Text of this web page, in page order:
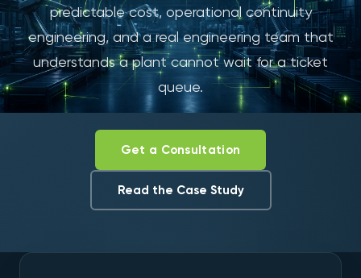
predictable cost, operational continuity
engineering, and a real engineering team that
understands a plant cannot wait for a ticket
queue.
Get a Consultation
Read the Case Study